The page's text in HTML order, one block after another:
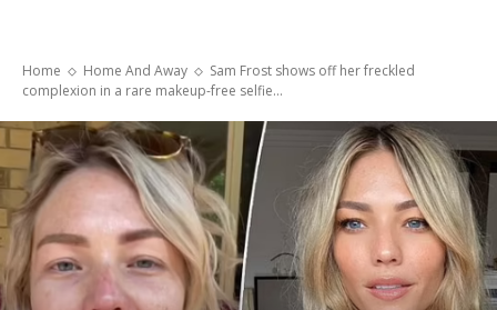
Home Home And Away
Sam Frost shows off her freckled
complexion in a rare makeup-free selfie...